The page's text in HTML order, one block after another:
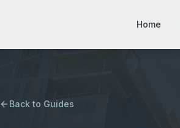
Home
Back to Guides